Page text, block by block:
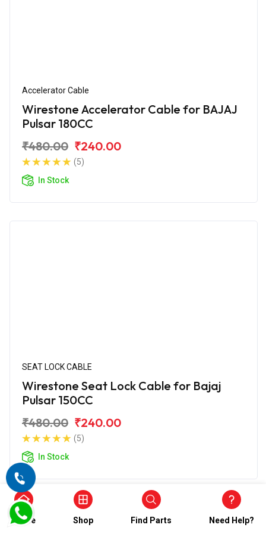
Accelerator Cable
Wirestone Accelerator Cable for BAJAJ
Pulsar 180CC
₹480.00 ₹240.00
(5)
In Stock
SEAT LOCK CABLE
Wirestone Seat Lock Cable for Bajaj
Pulsar 150CC
₹480.00 ₹240.00
(5)
In Stock
Home Shop Find Parts Need Help?